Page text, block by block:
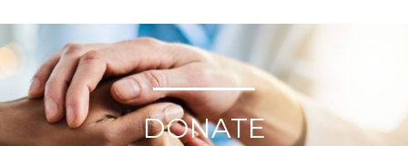
DONATE